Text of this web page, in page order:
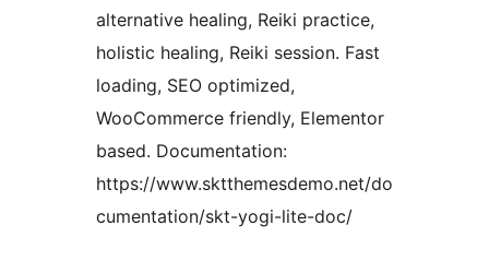
alternative healing, Reiki practice,
holistic healing, Reiki session. Fast
loading, SEO optimized,
WooCommerce friendly, Elementor
based. Documentation:
https://www.sktthemesdemo.net/do
cumentation/skt-yogi-lite-doc/